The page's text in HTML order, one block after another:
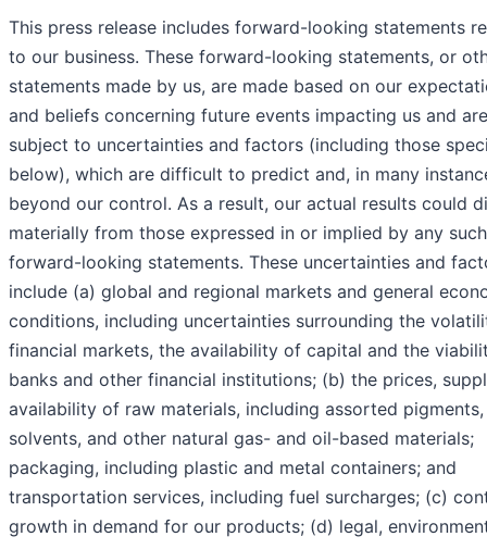
This press release includes forward-looking statements
to our business. These forward-looking statements, or
statements made by us, are made based on our
and beliefs concerning future events impacting us and are
subject to uncertainties and factors (including those
below), which are difficult to predict and, in many
beyond our control. As a result, our actual results could
materially from those expressed in or implied by any such
forward-looking statements. These uncertainties and
include (a) global and regional markets and general
conditions, including uncertainties surrounding the
financial markets, the availability of capital and the
banks and other financial institutions; (b) the prices,
availability of raw materials, including assorted pigments,
solvents, and other natural gas- and oil-based materials;
packaging, including plastic and metal containers; and
transportation services, including fuel surcharges; (c)
growth in demand for our products; (d) legal,